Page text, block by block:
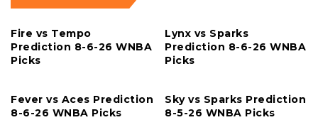
Fire vs Tempo
Prediction 8-6-26 WNBA
Picks
Lynx vs Sparks
Prediction 8-6-26 WNBA
Picks
Fever vs Aces Prediction
8-6-26 WNBA Picks
Sky vs Sparks Prediction
8-5-26 WNBA Picks